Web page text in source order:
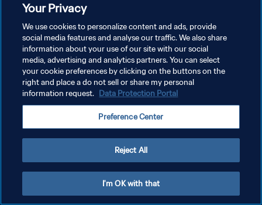
Your Privacy
We use cookies to personalize content and ads, provide
social media features and analyse our traffic. We also share
information about your use of our site with our social
media, advertising and analytics partners. You can select
your cookie preferences by clicking on the buttons on the
right and place a do not sell or share my personal
information request. Data Protection Portal
Preference Center
Reject All
I'm OK with that